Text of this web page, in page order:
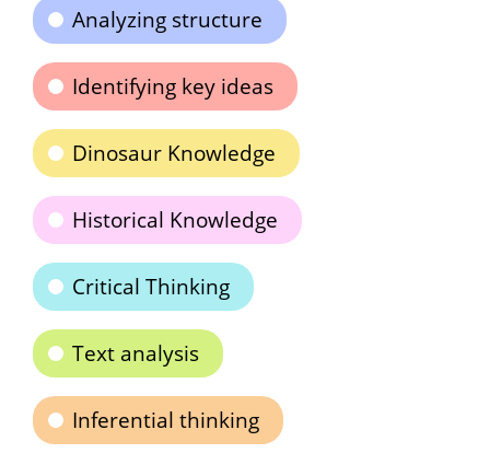
Analyzing structure
Identifying key ideas
Dinosaur Knowledge
Historical Knowledge
Critical Thinking
Text analysis
Inferential thinking